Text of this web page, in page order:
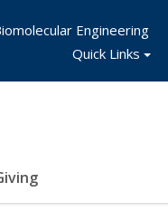
Engineering
Quick Links